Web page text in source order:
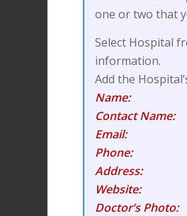
one or two that
Select Hospital
information.
Add the
Name:
Contact Name:
Email:
Phone:
Address:
Website:
Doctor’s Photo: